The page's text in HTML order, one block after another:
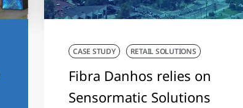
CASE STUDY RETAIL SOLUTIONS
Fibra Danhos relies on
Sensormatic Solutions